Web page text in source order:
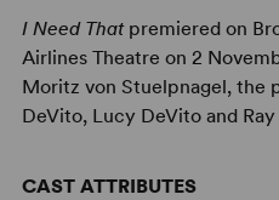
I Need Thatpremiered on
Airlines Theatre on 2
Moritz von Stuelpnagel, the
DeVito, Lucy DeVito and
CAST ATTRIBUTES